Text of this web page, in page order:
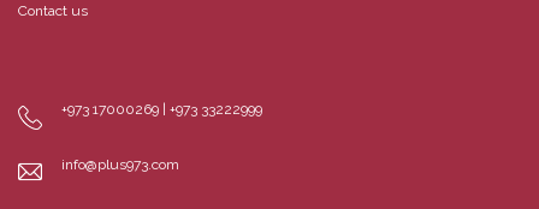
Contact us
+973 17000269 | +973 33222999
info@plus973.com